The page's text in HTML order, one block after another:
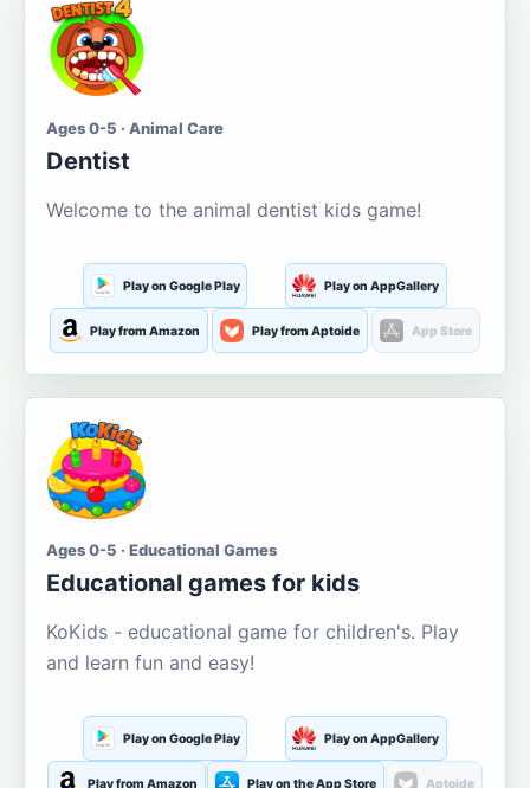
Ages 0-5 · Animal Care
Dentist
Welcome to the animal dentist kids game!
Play on Google Play Play on AppGallery
Play from Amazon Play from Aptoide App Store
Ages 0-5 · Educational Games
Educational games for kids
KoKids - educational game for children's. Play
and learn fun and easy!
Play on Google Play Play on AppGallery
Play from Amazon Play on the App Store Aptoide